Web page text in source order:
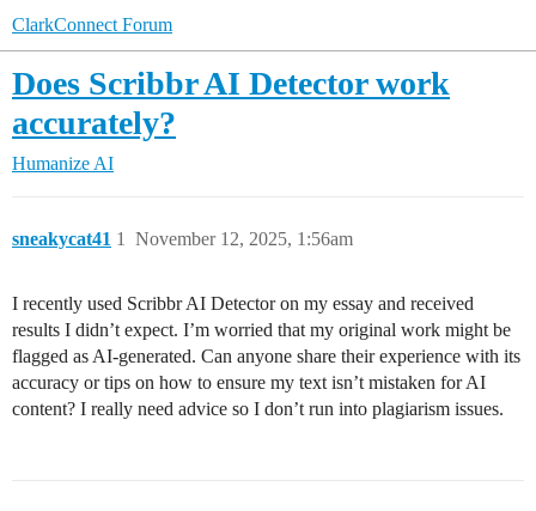
ClarkConnect Forum
Does Scribbr AI Detector work
accurately?
Humanize AI
sneakycat41 November 12, 2025, 1:56am
1
I recently used Scribbr AI Detector on my essay and received
results I didn’t expect. I’m worried that my original work might be
flagged as AI-generated. Can anyone share their experience with its
accuracy or tips on how to ensure my text isn’t mistaken for AI
content? I really need advice so I don’t run into plagiarism issues.